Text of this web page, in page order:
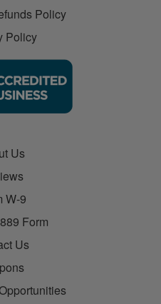
Policy
Policy
Us
W-9
Form
Us